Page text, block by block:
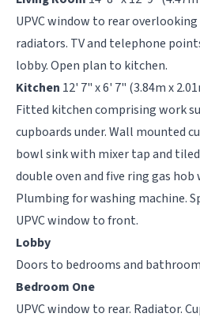
UPVC window to rear
radiators. TV and telephone
lobby. Open plan to kitchen.
Kitchen 12' 7" x 6' 7" (3.84m x
Fitted kitchen comprising work
cupboards under. Wall mounted
bowl sink with mixer tap and
double oven and five ring gas
Plumbing for washing machine.
UPVC window to front.
Lobby
Doors to bedrooms and
Bedroom One
UPVC window to rear. Radiator.